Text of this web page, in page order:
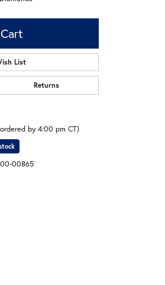
List
Returns
by 4:00 pm CT)
00865